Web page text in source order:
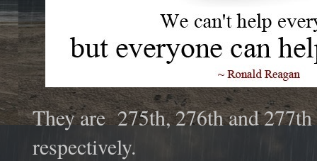
They are 275th, 276th and
respectively.